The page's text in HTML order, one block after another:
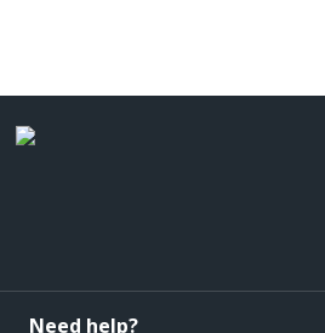
Need help?